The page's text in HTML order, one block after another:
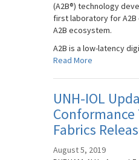
(A2B®) technology
first laboratory for
A2B ecosystem.
A2B is a low-latency
Read More
UNH-IOL
Fabrics
August 5, 2019